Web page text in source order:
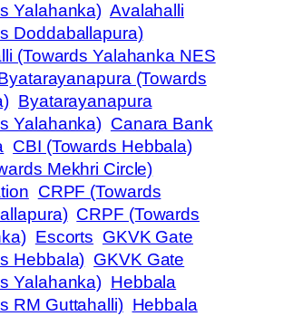
Yalahanka) Avalahalli
Doddaballapura)
(Towards Yalahanka NES
(Towards
Byatarayanapura
Yalahanka) Canara Bank
CBI (Towards Hebbala)
Mekhri Circle)
CRPF (Towards
CRPF (Towards
Escorts GKVK Gate
Hebbala) GKVK Gate
Yalahanka) Hebbala
RM Guttahalli) Hebbala